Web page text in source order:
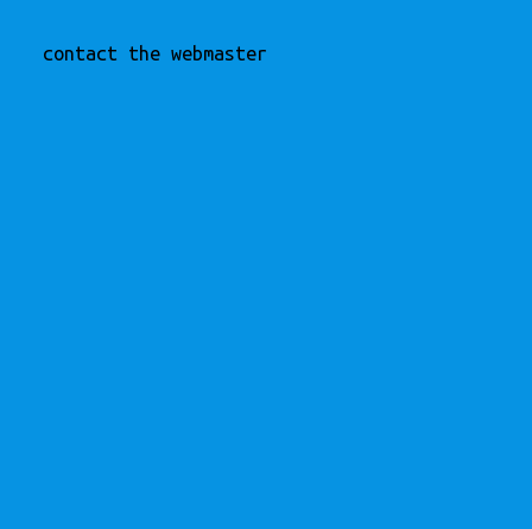
contact the webmaster